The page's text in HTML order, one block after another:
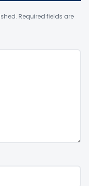
Required fields are